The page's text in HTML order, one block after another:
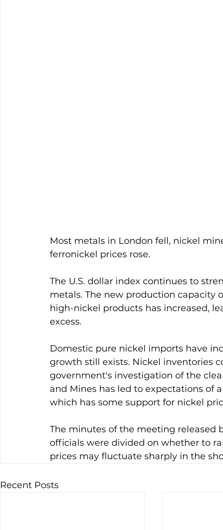
Most metals in London fell, nickel
ferronickel prices rose.
The U.S. dollar index continues to
metals. The new production capacity
high-nickel products has increased,
excess.
Domestic pure nickel imports have
growth still exists. Nickel inventories
government's investigation of the
and Mines has led to expectations of
which has some support for nickel
The minutes of the meeting released
officials were divided on whether to
prices may fluctuate sharply in the
Recent Posts